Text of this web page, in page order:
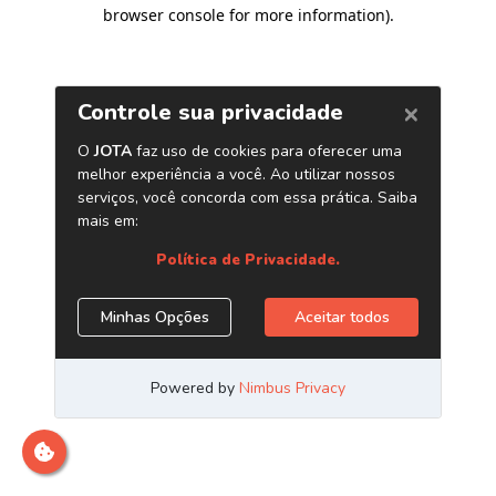
browser console for more information).